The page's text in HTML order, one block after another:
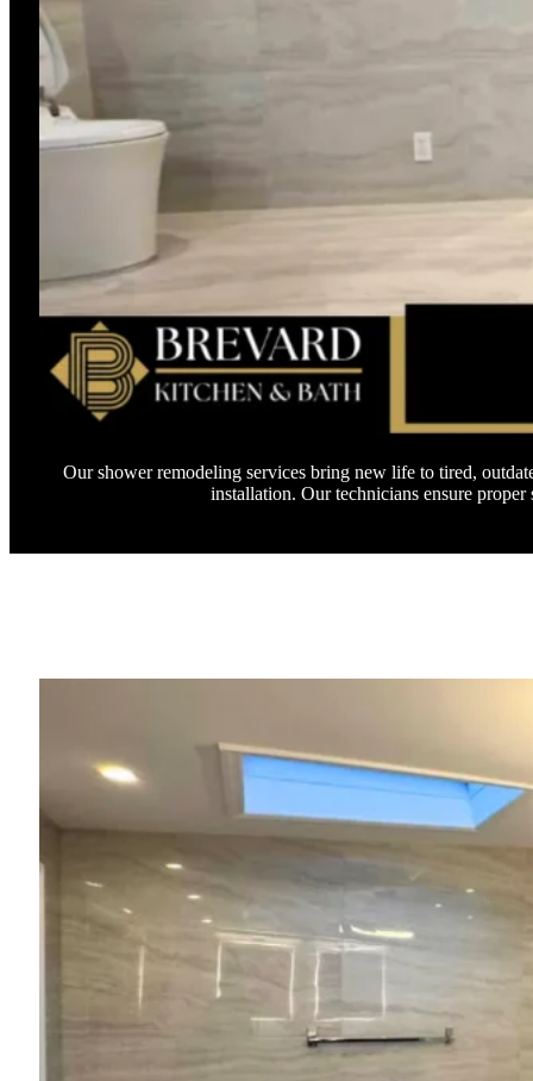
Our shower remodeling services bring new life to tired,
installation. Our technicians ensure